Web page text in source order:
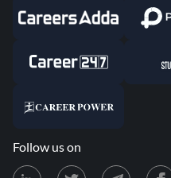
Follow us on